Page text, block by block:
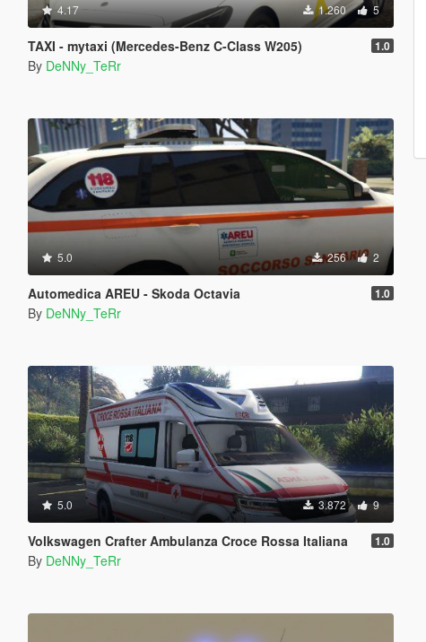
4.17 1.260 5
TAXI - mytaxi (Mercedes-Benz C-Class W205) 1.0
By DeNNy_TeRr
5.0 256 2
Automedica AREU - Skoda Octavia 1.0
By DeNNy_TeRr
5.0 3.872 9
Volkswagen Crafter Ambulanza Croce Rossa Italiana 1.0
By DeNNy_TeRr